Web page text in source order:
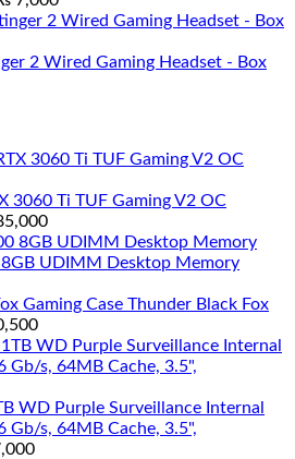
2 Wired Gaming Headset - Box
3060 Ti TUF Gaming V2 OC
8GB UDIMM Desktop Memory
Thunder Black Fox
WD Purple Surveillance Internal
Gb/s, 64MB Cache, 3.5",